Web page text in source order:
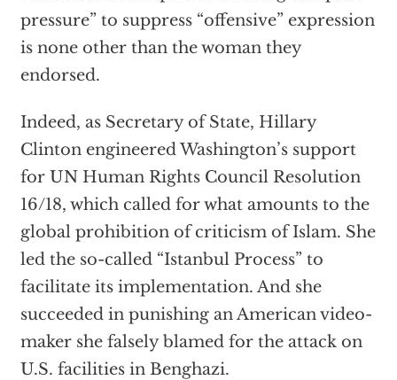
pressure” to suppress “offensive” expression
is none other than the woman they
endorsed.
Indeed, as Secretary of State, Hillary
Clinton engineered Washington’s support
for UN Human Rights Council Resolution
16/18, which called for what amounts to the
global prohibition of criticism of Islam. She
led the so-called “Istanbul Process” to
facilitate its implementation. And she
succeeded in punishing an American video-
maker she falsely blamed for the attack on
U.S. facilities in Benghazi.